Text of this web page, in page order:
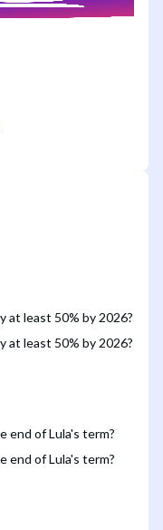
at least 50% by 2026?
at least 50% by 2026?
end of Lula's term?
end of Lula's term?